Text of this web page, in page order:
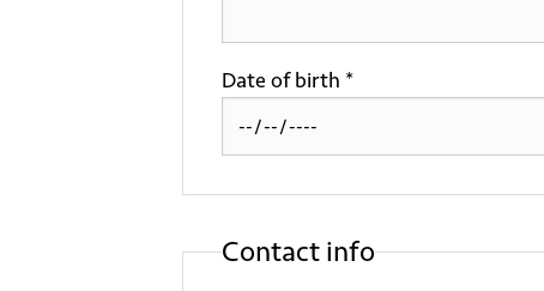
Date of birth *
Contact info